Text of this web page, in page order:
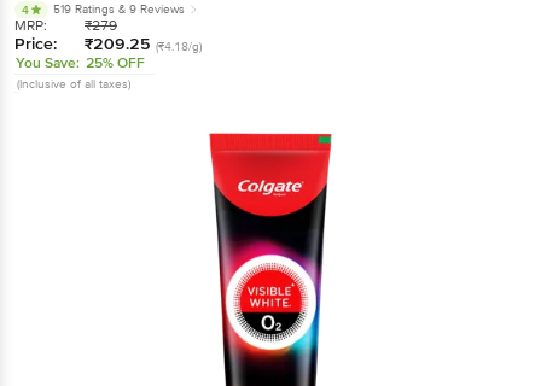
4 519 Ratings & 9 Reviews
MRP: ₹279
Price: ₹209.25 (₹4.18/g)
You Save: 25% OFF
(Inclusive of all taxes)